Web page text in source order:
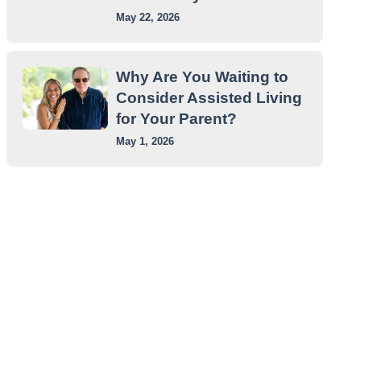
May 22, 2026
Why Are You Waiting to
Consider Assisted Living
for Your Parent?
May 1, 2026